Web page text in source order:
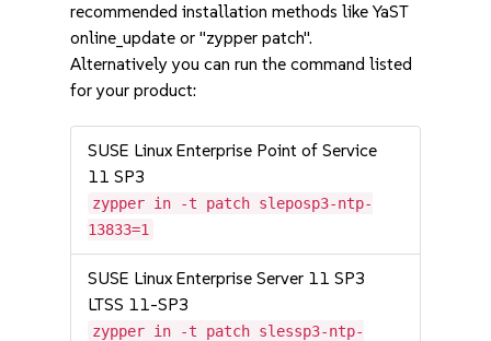
recommended installation methods like YaST
online_update or "zypper patch".
Alternatively you can run the command listed
for your product:
SUSE Linux Enterprise Point of Service
11 SP3
zypper in -t patch sleposp3-ntp-
13833=1
SUSE Linux Enterprise Server 11 SP3
LTSS 11-SP3
zypper in -t patch slessp3-ntp-